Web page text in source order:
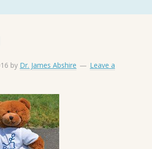
by Dr. James Abshire
Leave a